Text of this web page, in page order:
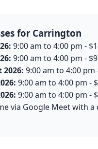
for Carrington
9:00 am to 4:00 pm -
9:00 am to 4:00 pm -
2026: 9:00 am to 4:00 pm
9:00 am to 4:00 pm -
9:00 am to 4:00 pm -
via Google Meet with